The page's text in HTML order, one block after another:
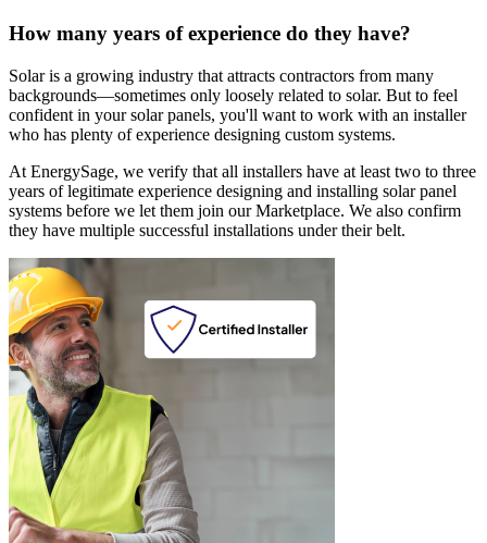
How many years of experience do they have?
Solar is a growing industry that attracts contractors from many
backgrounds—sometimes only loosely related to solar. But to feel
confident in your solar panels, you'll want to work with an installer
who has plenty of experience designing custom systems.
At EnergySage, we verify that all installers have at least two to three
years of legitimate experience designing and installing solar panel
systems before we let them join our Marketplace. We also confirm
they have multiple successful installations under their belt.